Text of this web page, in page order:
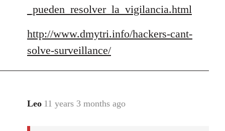
Welcome
by
libcom.org
_pueden_resolver_la_vigilancia.html
http://www.dmytri.info/hackers-cant-
solve-surveillance/
Leo 11 years 3 months ago
In